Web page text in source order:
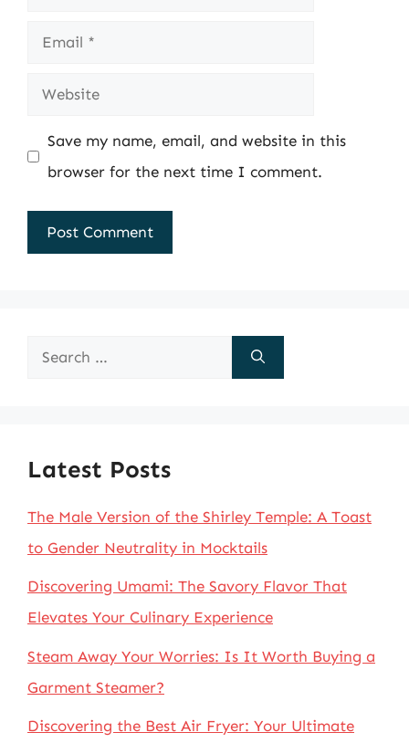
Email
Website
Save my name, email, and website in this
browser for the next time I comment.
Search
Latest Posts
The Male Version of the Shirley Temple: A Toast
to Gender Neutrality in Mocktails
Discovering Umami: The Savory Flavor That
Elevates Your Culinary Experience
Steam Away Your Worries: Is It Worth Buying a
Garment Steamer?
Discovering the Best Air Fryer: Your Ultimate